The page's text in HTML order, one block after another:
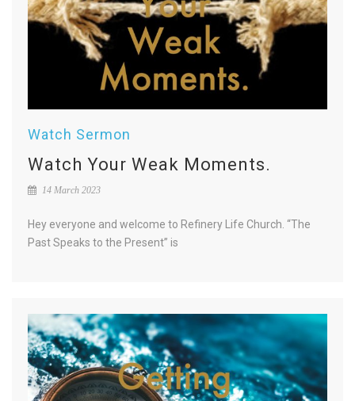
Watch Sermon
Watch Your Weak Moments.
14 March 2023
Hey everyone and welcome to Refinery Life Church. “The
Past Speaks to the Present” is